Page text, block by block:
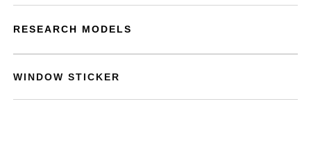
RESEARCH MODELS
WINDOW STICKER